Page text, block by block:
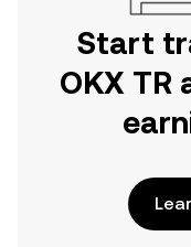
Start
OKX TR